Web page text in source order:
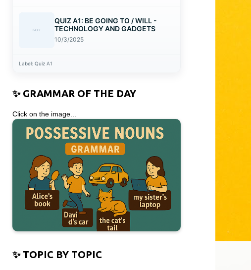
QUIZ A1: BE GOING TO / WILL -
TECHNOLOGY AND GADGETS
10/3/2025
Label: Quiz A1
✨ GRAMMAR OF THE DAY
Click on the image...
✨ TOPIC BY TOPIC